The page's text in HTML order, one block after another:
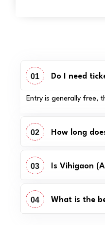
01 Do I need
Entry is generally free,
02 How long
03 Is Vihigaon
04 What is the